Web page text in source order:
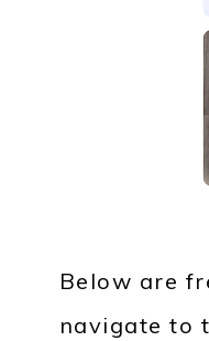
Below are
navigate to